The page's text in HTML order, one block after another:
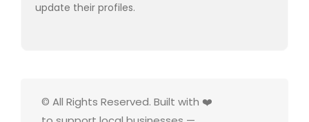
update their profiles.
© All Rights Reserved. Built with ❤️